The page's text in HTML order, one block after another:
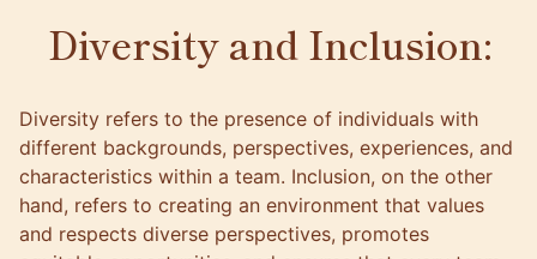
Diversity and Inclusion:
Diversity refers to the presence of individuals with
different backgrounds, perspectives, experiences, and
characteristics within a team. Inclusion, on the other
hand, refers to creating an environment that values
and respects diverse perspectives, promotes